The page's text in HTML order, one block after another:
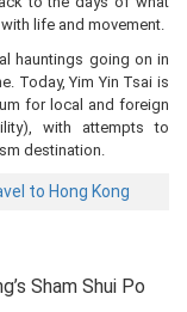
life and movement.
hauntings going on in
Today, Yim Yin Tsai is
for local and foreign
with attempts to
destination.
to Hong Kong
Sham Shui Po